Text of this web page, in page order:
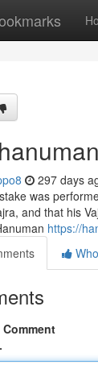
297 days
was
and that his
https://